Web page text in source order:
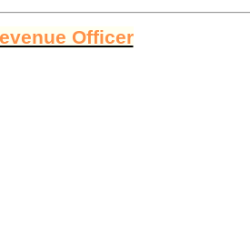
Officer